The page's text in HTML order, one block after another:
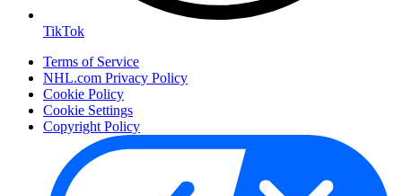
TikTok
Terms of Service
NHL.com Privacy Policy
Cookie Policy
Cookie Settings
Copyright Policy